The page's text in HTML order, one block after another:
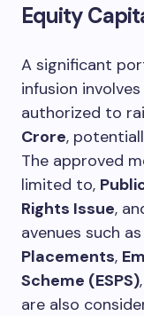
Equity
A significant
infusion
authorized to
Crore,
The approved
limited to,
Rights Issue,
avenues such as
Placements,
Scheme (ESPS)
are also